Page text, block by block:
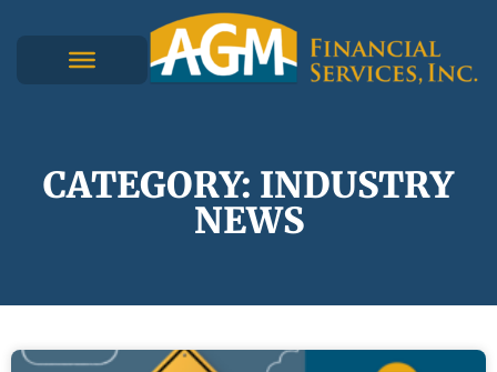
CATEGORY: INDUSTRY
NEWS